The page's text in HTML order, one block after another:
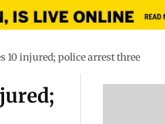
10 injured; police arrest three